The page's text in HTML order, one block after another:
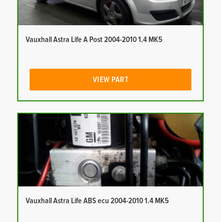
Vauxhall Astra Life A Post 2004-2010 1.4 MK5
VIEW PART
Vauxhall Astra Life ABS ecu 2004-2010 1.4 MK5